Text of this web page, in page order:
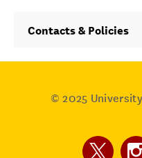
Contacts & Policies
© 2025